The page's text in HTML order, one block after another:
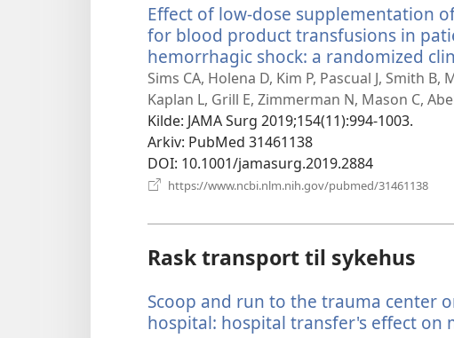
Effect of low-dose supplementation
for blood product transfusions in
hemorrhagic shock: a randomized
Sims CA, Holena D, Kim P, Pascual J, Smith
Kaplan L, Grill E, Zimmerman N, Mason C,
Kilde‎: JAMA Surg 2019;154(11):994-1003.
Arkiv‎: PubMed 31461138
DOI‎: 10.1001/jamasurg.2019.2884
https://www.ncbi.nlm.nih.gov/pubmed/31461138
Rask transport til sykehus
Scoop and run to the trauma center
hospital: hospital transfer's effect on